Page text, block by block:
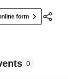
form
0